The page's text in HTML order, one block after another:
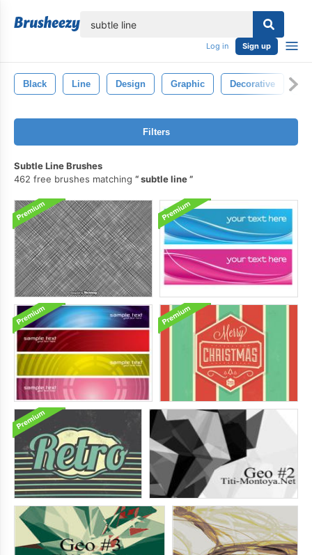
Log in Sign up
Black Line Design Graphic Decorative
Filters
Subtle Line Brushes
462 free brushes matching
subtle line